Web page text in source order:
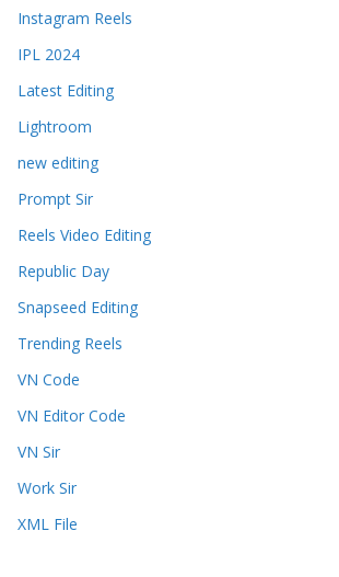
Instagram Reels
IPL 2024
Latest Editing
Lightroom
new editing
Prompt Sir
Reels Video Editing
Republic Day
Snapseed Editing
Trending Reels
VN Code
VN Editor Code
VN Sir
Work Sir
XML File